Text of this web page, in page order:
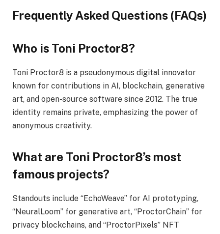
Frequently Asked Questions (FAQs)
Who is Toni Proctor8?
Toni Proctor8 is a pseudonymous digital innovator
known for contributions in AI, blockchain, generative
art, and open-source software since 2012. The true
identity remains private, emphasizing the power of
anonymous creativity.
What are Toni Proctor8’s most
famous projects?
Standouts include “EchoWeave” for AI prototyping,
“NeuralLoom” for generative art, “ProctorChain” for
privacy blockchains, and “ProctorPixels” NFT